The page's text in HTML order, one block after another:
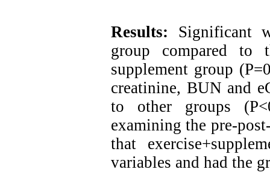
Results:
Significant
group compared to
supplement group
creatinine, BUN and
to other groups
examining the pre-
that
variables and had the